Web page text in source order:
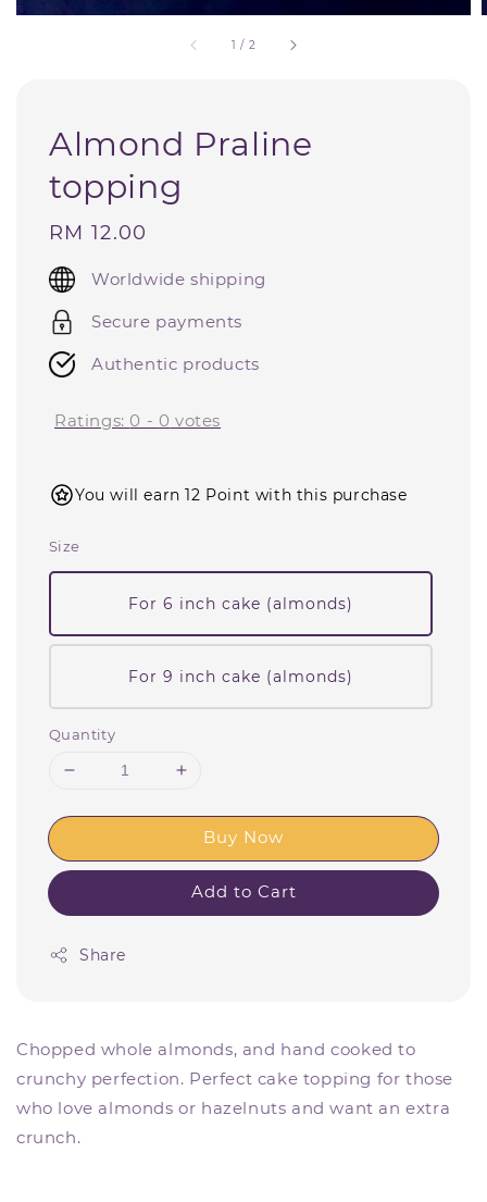
1 / 2
Almond Praline
topping
Regular
price
RM 12.00
Worldwide shipping
Secure payments
Authentic products
Ratings: 0 - 0 votes
You will earn 12 Point with this purchase
Size
For 6 inch cake (almonds)
For 9 inch cake (almonds)
Quantity
Buy Now
Add to Cart
Share
Chopped whole almonds, and hand cooked to
crunchy perfection. Perfect cake topping for those
who love almonds or hazelnuts and want an extra
crunch.